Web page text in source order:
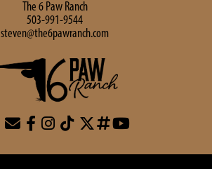
The 6 Paw Ranch
503-991-9544
steven@the6pawranch.com